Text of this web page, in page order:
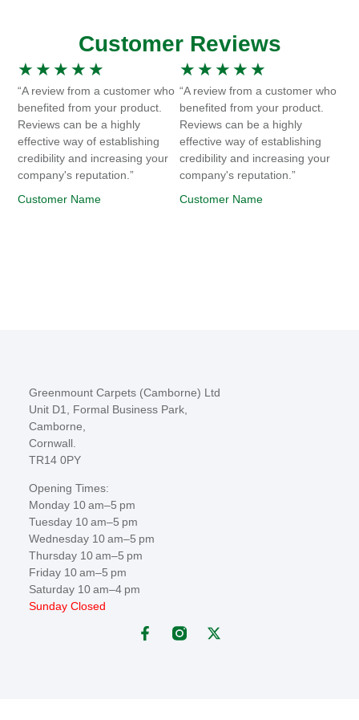
Customer Reviews
★ ★ ★ ★ ★
“A review from a customer who
benefited from your product.
Reviews can be a highly
effective way of establishing
credibility and increasing your
company's reputation.”
Customer Name
★ ★ ★ ★ ★
“A review from a customer who
benefited from your product.
Reviews can be a highly
effective way of establishing
credibility and increasing your
company's reputation.”
Customer Name
Greenmount Carpets (Camborne) Ltd
Unit D1, Formal Business Park,
Camborne,
Cornwall.
TR14 0PY
Opening Times:
Monday 10 am–5 pm
Tuesday 10 am–5 pm
Wednesday 10 am–5 pm
Thursday 10 am–5 pm
Friday 10 am–5 pm
Saturday 10 am–4 pm
Sunday Closed